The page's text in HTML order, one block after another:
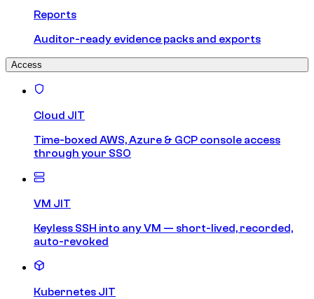
Reports
Auditor-ready evidence packs and exports
Access
Cloud JIT
Time-boxed AWS, Azure & GCP console access
through your SSO
VM JIT
Keyless SSH into any VM — short-lived, recorded,
auto-revoked
Kubernetes JIT